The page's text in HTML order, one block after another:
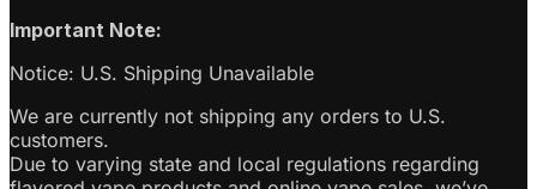
Important Note:
Notice: U.S. Shipping Unavailable
We are currently not shipping any orders to U.S.
customers.
Due to varying state and local regulations regarding